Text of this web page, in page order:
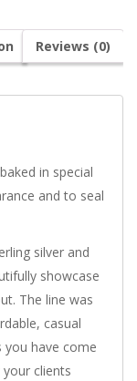
Reviews (0)
in special
and to seal
silver and
showcase
The line was
casual
you have come
clients